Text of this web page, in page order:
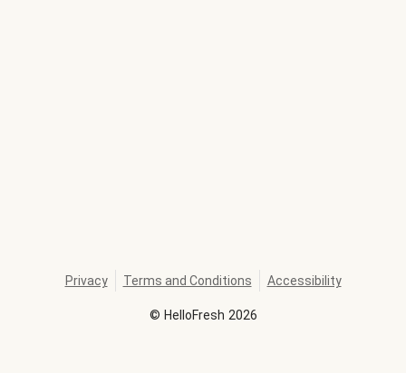
© HelloFresh 2026
Privacy Terms and Conditions Accessibility